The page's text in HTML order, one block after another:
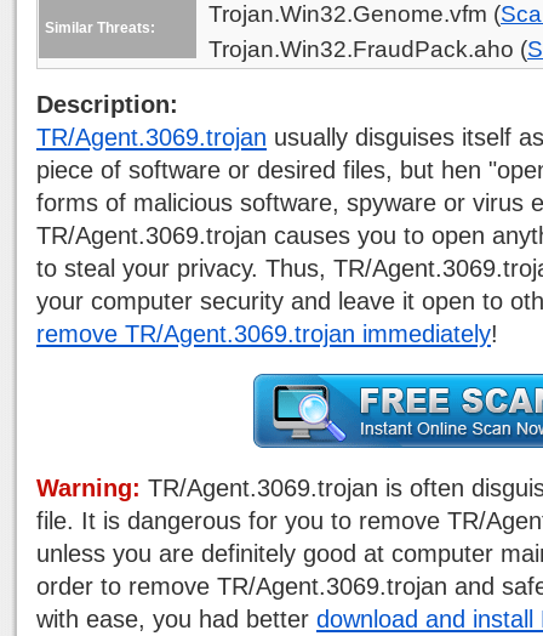
Similar Threats:
Trojan.Win32.Genome.vfm (
Trojan.Win32.FraudPack.aho (
Description:
TR/Agent.3069.trojan usually disguises itself
piece of software or desired files, but hen
forms of malicious software, spyware or virus
TR/Agent.3069.trojan causes you to open
to steal your privacy. Thus, TR/
your computer security and leave it open to
remove TR/Agent.3069.trojan immediately!
Warning: TR/Agent.3069.trojan is often
file. It is dangerous for you to remove TR/
unless you are definitely good at computer
order to remove TR/Agent.3069.trojan and
with ease, you had better download and